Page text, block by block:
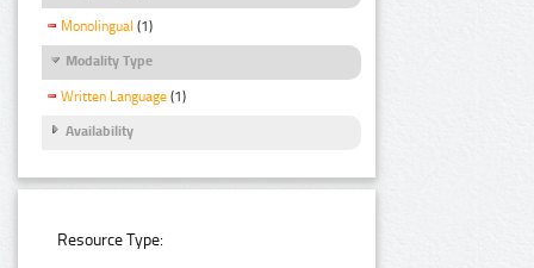
Monolingual (1)
Modality Type
Written Language (1)
Availability
Resource Type: